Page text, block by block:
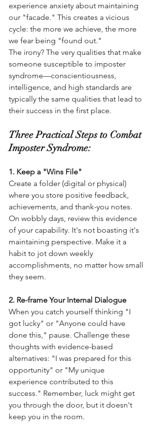
experience anxiety about maintaining
our "facade." This creates a vicious
cycle: the more we achieve, the more
we fear being "found out."
The irony? The very qualities that make
someone susceptible to imposter
syndrome—conscientiousness,
intelligence, and high standards are
typically the same qualities that lead to
their success in the first place.
Three Practical Steps to Combat
Imposter Syndrome:
1. Keep a "Wins File"
Create a folder (digital or physical)
where you store positive feedback,
achievements, and thank-you notes.
On wobbly days, review this evidence
of your capability. It's not boasting it's
maintaining perspective. Make it a
habit to jot down weekly
accomplishments, no matter how small
they seem.
2. Re-frame Your Internal Dialogue
When you catch yourself thinking "I
got lucky" or "Anyone could have
done this," pause. Challenge these
thoughts with evidence-based
alternatives: "I was prepared for this
opportunity" or "My unique
experience contributed to this
success." Remember, luck might get
you through the door, but it doesn't
keep you in the room.